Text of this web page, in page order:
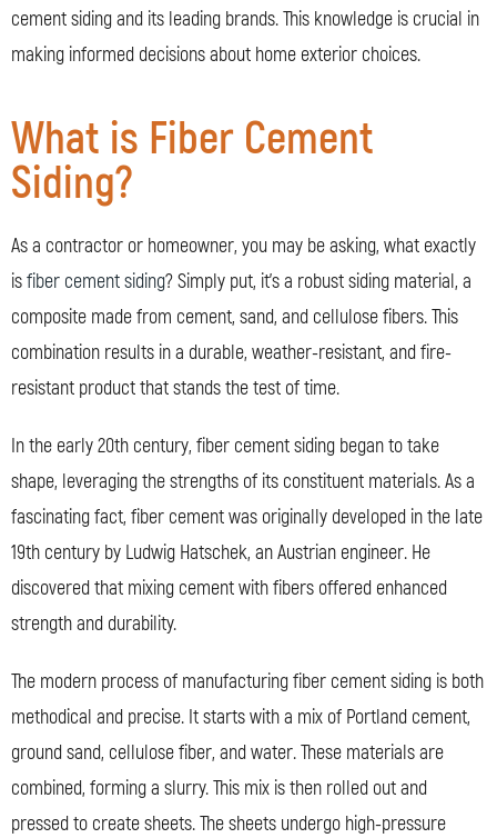
cement siding and its leading brands. This knowledge is crucial in
making informed decisions about home exterior choices.
What is Fiber Cement
Siding?
As a contractor or homeowner, you may be asking, what exactly
isfiber cement siding? Simply put, it’s a robust siding material, a
composite made from cement, sand, and cellulose fibers. This
combination results in a durable, weather-resistant, and fire-
resistant product that stands the test of time.
In the early 20th century, fiber cement siding began to take
shape, leveraging the strengths of its constituent materials. As a
fascinating fact, fiber cement was originally developed in the late
19th century by Ludwig Hatschek, an Austrian engineer. He
discovered that mixing cement with fibers offered enhanced
strength and durability.
The modern process of manufacturing fiber cement siding is both
methodical and precise. It starts with a mix of Portland cement,
ground sand, cellulose fiber, and water. These materials are
combined, forming a slurry. This mix is then rolled out and
pressed to create sheets. The sheets undergo high-pressure